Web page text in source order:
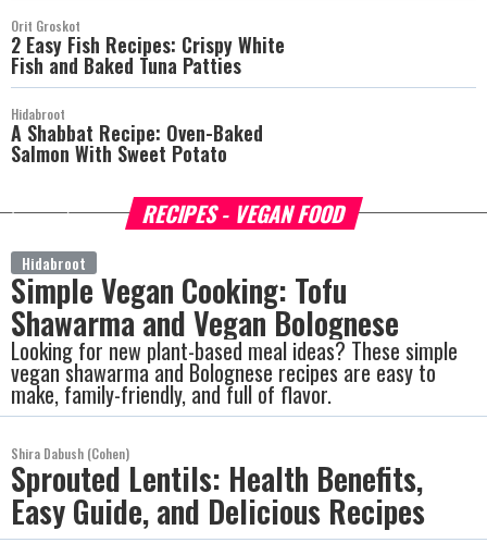
Orit Groskot
2 Easy Fish Recipes: Crispy White
Fish and Baked Tuna Patties
Hidabroot
A Shabbat Recipe: Oven-Baked
Salmon With Sweet Potato
RECIPES - VEGAN FOOD
Hidabroot
Simple Vegan Cooking: Tofu
Shawarma and Vegan Bolognese
Looking for new plant-based meal ideas? These simple
vegan shawarma and Bolognese recipes are easy to
make, family-friendly, and full of flavor.
Shira Dabush (Cohen)
Sprouted Lentils: Health Benefits,
Easy Guide, and Delicious Recipes